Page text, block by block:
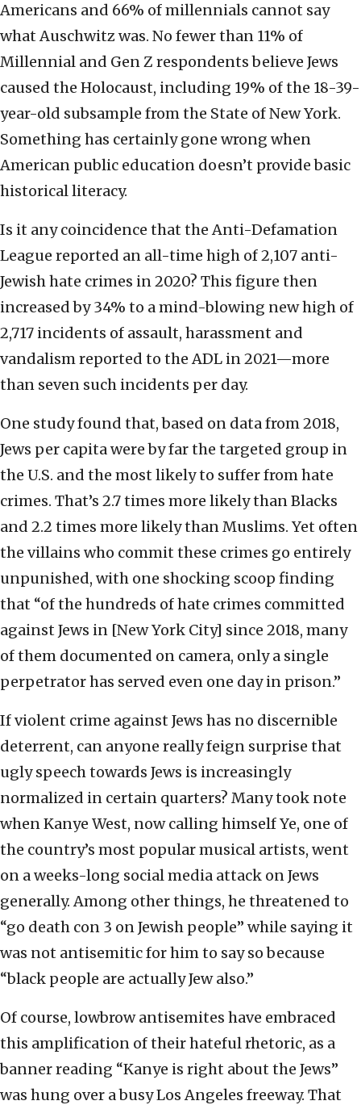
Americans and 66% of millennials cannot say
what Auschwitz was. No fewer than 11% of
Millennial and Gen Z respondents believe Jews
caused the Holocaust, including 19% of the 18-39-
year-old subsample from the State of New York.
Something has certainly gone wrong when
American public education doesn’t provide basic
historical literacy.
Is it any coincidence that the Anti-Defamation
League reported an all-time high of 2,107 anti-
Jewish hate crimes in 2020? This figure then
increased by 34% to a mind-blowing new high of
2,717 incidents of assault, harassment and
vandalism reported to the ADL in 2021—more
than seven such incidents per day.
One study found that, based on data from 2018,
Jews per capita were by far the targeted group in
the U.S. and the most likely to suffer from hate
crimes. That’s 2.7 times more likely than Blacks
and 2.2 times more likely than Muslims. Yet often
the villains who commit these crimes go entirely
unpunished, with one shocking scoop finding
that “of the hundreds of hate crimes committed
against Jews in [New York City] since 2018, many
of them documented on camera, only a single
perpetrator has served even one day in prison.”
If violent crime against Jews has no discernible
deterrent, can anyone really feign surprise that
ugly speech towards Jews is increasingly
normalized in certain quarters? Many took note
when Kanye West, now calling himself Ye, one of
the country’s most popular musical artists, went
on a weeks-long social media attack on Jews
generally. Among other things, he threatened to
“go death con 3 on Jewish people” while saying it
was not antisemitic for him to say so because
“black people are actually Jew also.”
Of course, lowbrow antisemites have embraced
this amplification of their hateful rhetoric, as a
banner reading “Kanye is right about the Jews”
was hung over a busy Los Angeles freeway. That